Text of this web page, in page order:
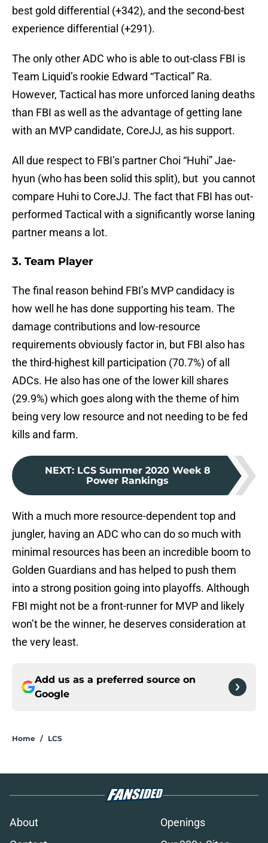
best gold differential (+342), and the second-best
experience differential (+291).
The only other ADC who is able to out-class FBI is
Team Liquid’s rookie Edward “Tactical” Ra.
However, Tactical has more unforced laning deaths
than FBI as well as the advantage of getting lane
with an MVP candidate, CoreJJ, as his support.
All due respect to FBI’s partner Choi “Huhi” Jae-
hyun (who has been solid this split), but you cannot
compare Huhi to CoreJJ. The fact that FBI has out-
performed Tactical with a significantly worse laning
partner means a lot.
3. Team Player
The final reason behind FBI’s MVP candidacy is
how well he has done supporting his team. The
damage contributions and low-resource
requirements obviously factor in, but FBI also has
the third-highest kill participation (70.7%) of all
ADCs. He also has one of the lower kill shares
(29.9%) which goes along with the theme of him
being very low resource and not needing to be fed
kills and farm.
NEXT: LCS Summer 2020 Week 8
Power Rankings
With a much more resource-dependent top and
jungler, having an ADC who can do so much with
minimal resources has been an incredible boom to
Golden Guardians and has helped to push them
into a strong position going into playoffs. Although
FBI might not be a front-runner for MVP and likely
won’t be the winner, he deserves consideration at
the very least.
Add us as a preferred source on
Google
Home / LCS
About
Openings